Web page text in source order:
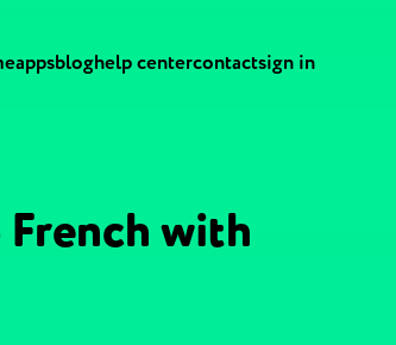
appsbloghelp centercontactsign in
with